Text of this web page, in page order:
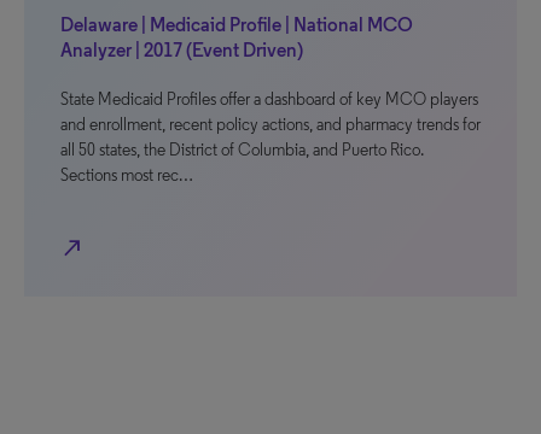
Delaware | Medicaid Profile | National MCO
Analyzer | 2017 (Event Driven)
State Medicaid Profiles offer a dashboard of key MCO players
and enrollment, recent policy actions, and pharmacy trends for
all 50 states, the District of Columbia, and Puerto Rico.
Sections most rec…
north_east